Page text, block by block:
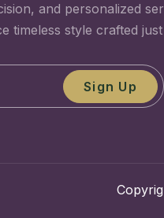
and personalized
timeless style crafted
Sign Up